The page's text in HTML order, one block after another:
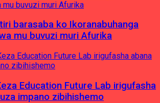
barasaba ko Ikoranabuhanga
mu buvuzi muri Afurika
Education Future Lab irigufasha
impano zibihishemo